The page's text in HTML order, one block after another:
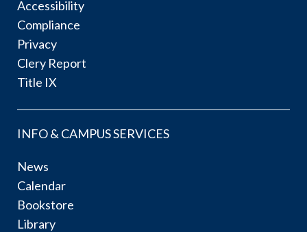
Accessibility
Compliance
Privacy
Clery Report
Title IX
INFO & CAMPUS SERVICES
News
Calendar
Bookstore
Library